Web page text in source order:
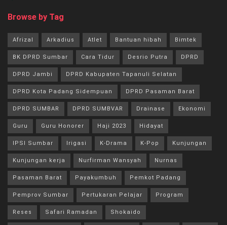
Browse by Tag
Afrizal Arkadius Atlet Bantuan hibah Bimtek
BK DPRD Sumbar Cara Tidur Desrio Putra DPRD
DPRD Jambi DPRD Kabupaten Tapanuli Selatan
DPRD Kota Padang Sidempuan DPRD Pasaman Barat
DPRD SUMBAR DPRD SUMBVAR Drainase Ekonomi
Guru Guru Honorer Haji 2023 Hidayat
IPSI Sumbar Irigasi K-Drama K-Pop Kunjungan
Kunjungan kerja Nurfirman Wansyah Nurnas
Pasaman Barat Payakumbuh Pemkot Padang
Pemprov Sumbar Pertukaran Pelajar Program
Reses Safari Ramadan Shokaido